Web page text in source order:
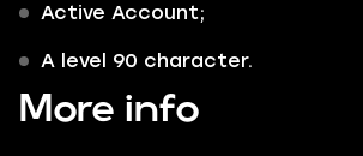
Active Account;
A level 90 character.
More info